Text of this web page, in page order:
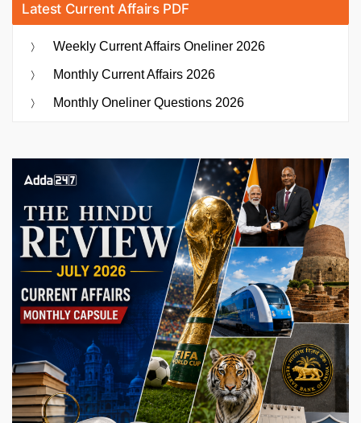
Latest Current Affairs PDF
Weekly Current Affairs Oneliner 2026
Monthly Current Affairs 2026
Monthly Oneliner Questions 2026